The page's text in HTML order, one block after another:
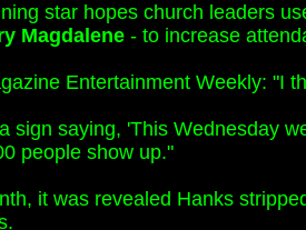
star hopes church leaders
Magdalene - to increase
Entertainment Weekly: "I
sign saying, 'This Wednesday
people show up."
it was revealed Hanks